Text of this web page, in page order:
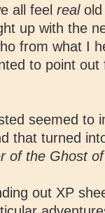
all feel real
up with the
from what I
to point
seemed to
that turned
of the Ghost
out XP